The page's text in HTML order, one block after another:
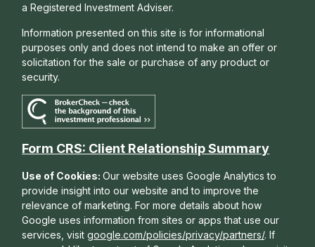
a Registered Investment Adviser.
Information presented on this site is for informational
purposes only and does not intend to make an offer or
solicitation for the sale or purchase of any product or
security.
Form CRS: Client Relationship Summary
Use of Cookies:Our website uses Google Analytics to
provide insight into our website and to improve the
relevance of marketing. For more details about how
Google uses information from sites or apps that use our
services, visitgoogle.com/policies/privacy/partners/. If